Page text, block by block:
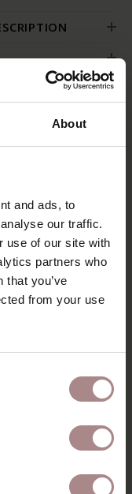
About
and ads, to
our traffic.
use of our site with
partners who
that you’ve
from your use